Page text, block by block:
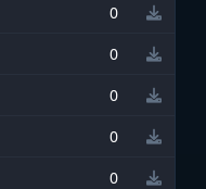
0
0
0
0
0